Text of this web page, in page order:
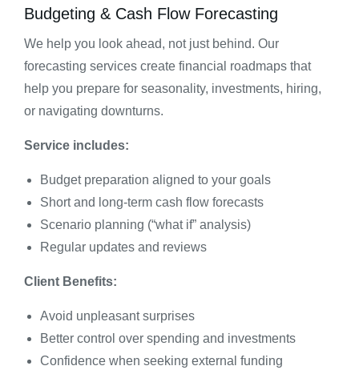
Budgeting & Cash Flow Forecasting
We help you look ahead, not just behind. Our
forecasting services create financial roadmaps that
help you prepare for seasonality, investments, hiring,
or navigating downturns.
Service includes:
Budget preparation aligned to your goals
Short and long-term cash flow forecasts
Scenario planning (“what if” analysis)
Regular updates and reviews
Client Benefits:
Avoid unpleasant surprises
Better control over spending and investments
Confidence when seeking external funding